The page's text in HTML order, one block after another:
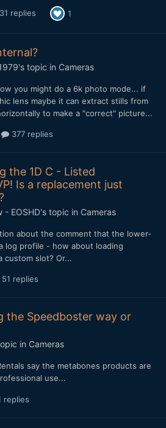
31 replies 1
's topic in Cameras
you might do a 6k photo mode... if
lens maybe it can extract stills from
to make a "correct" picture...
377 replies
the 1D C - Listed
Is a replacement just
- EOSHD's topic in Cameras
about the comment that the lower-
log profile - how about loading
custom slot? Or...
51 replies
the Speedboster way or
in Cameras
say the metabones products are
use...
replies